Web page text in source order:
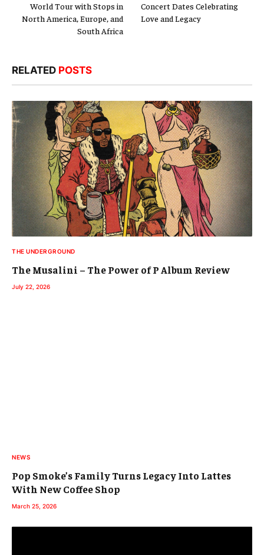
World Tour with Stops in
North America, Europe, and
South Africa
Concert Dates Celebrating
Love and Legacy
RELATED POSTS
THE UNDERGROUND
The Musalini – The Power of P Album Review
July 22, 2026
NEWS
Pop Smoke’s Family Turns Legacy Into Lattes
With New Coffee Shop
March 25, 2026